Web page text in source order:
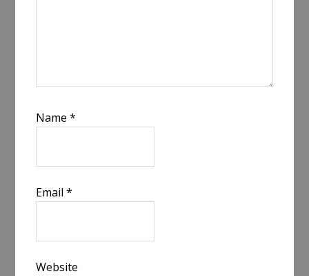
Name*
Email*
Website